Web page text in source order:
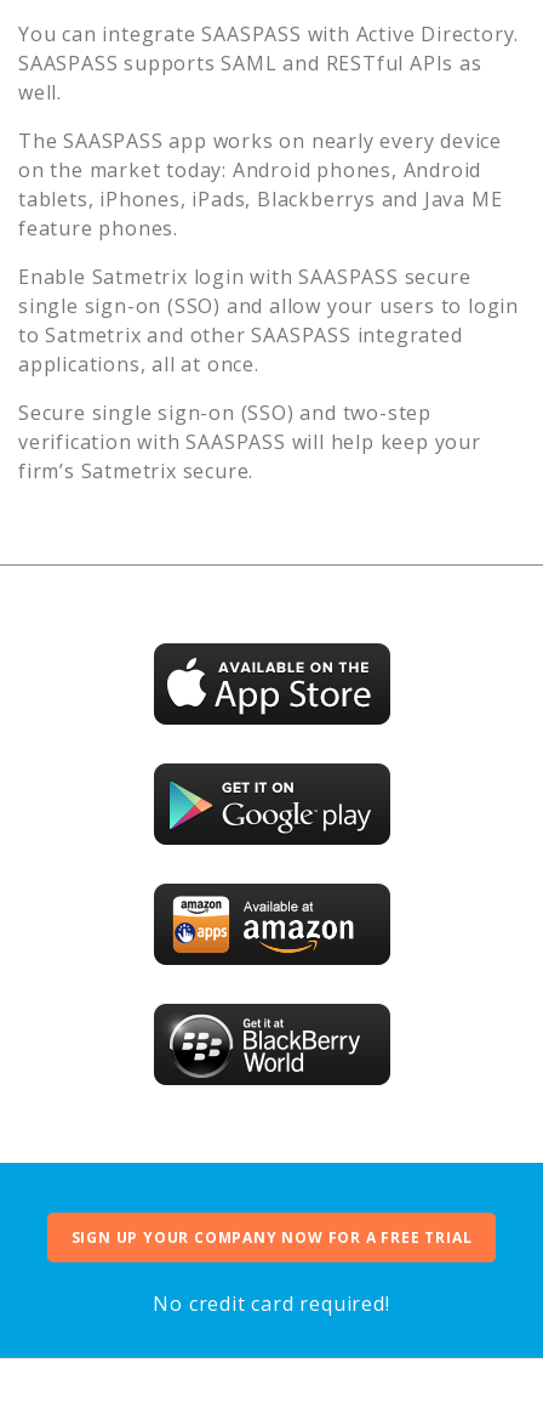
You can integrate SAASPASS with Active Directory.
SAASPASS supports SAML and RESTful APIs as
well.
The SAASPASS app works on nearly every device
on the market today: Android phones, Android
tablets, iPhones, iPads, Blackberrys and Java ME
feature phones.
Enable Satmetrix login with SAASPASS secure
single sign-on (SSO) and allow your users to login
toSatmetrix and other SAASPASS integrated
applications, all at once.
Secure single sign-on (SSO) and two-step
verification with SAASPASS will help keep your
firm’s Satmetrix secure.
SIGN UP YOUR COMPANY NOW FOR A FREE TRIAL
No credit card required!